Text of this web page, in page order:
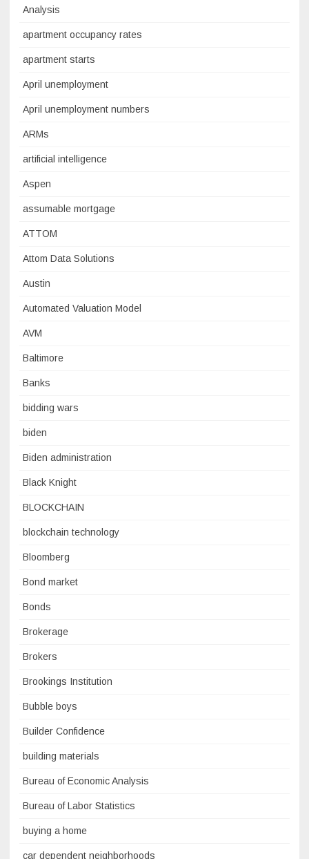
Analysis
apartment occupancy rates
apartment starts
April unemployment
April unemployment numbers
ARMs
artificial intelligence
Aspen
assumable mortgage
ATTOM
Attom Data Solutions
Austin
Automated Valuation Model
AVM
Baltimore
Banks
bidding wars
biden
Biden administration
Black Knight
BLOCKCHAIN
blockchain technology
Bloomberg
Bond market
Bonds
Brokerage
Brokers
Brookings Institution
Bubble boys
Builder Confidence
building materials
Bureau of Economic Analysis
Bureau of Labor Statistics
buying a home
car dependent neighborhoods